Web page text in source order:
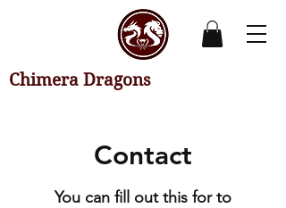
Chimera Dragons
Contact
You can fill out this for to